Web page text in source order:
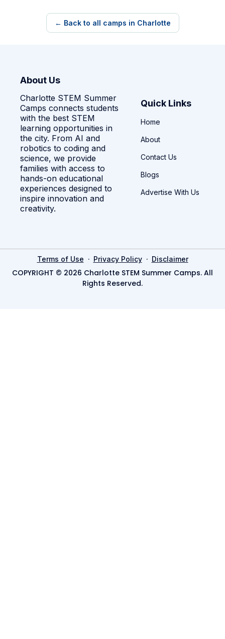
← Back to all camps in Charlotte
About Us
Charlotte STEM Summer
Camps connects students
with the best STEM
learning opportunities in
the city. From AI and
robotics to coding and
science, we provide
families with access to
hands-on educational
experiences designed to
inspire innovation and
creativity.
Quick Links
Home
About
Contact Us
Blogs
Advertise With Us
Terms of Use · Privacy Policy· Disclaimer
COPYRIGHT © 2026 Charlotte STEM Summer Camps. All
Rights Reserved.